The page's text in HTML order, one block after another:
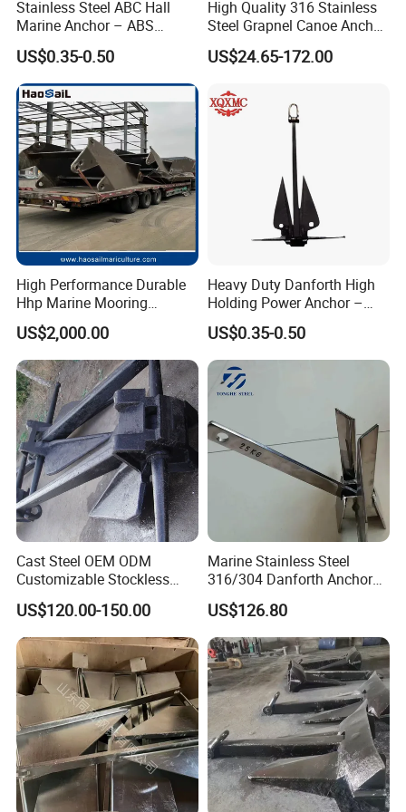
Stainless Steel ABC Hall
Marine Anchor – ABS
Certified
US$0.35-0.50
High Quality 316 Stainless
Steel Grapnel Canoe Anchor,
Salt Resistant Mini Anchor
Hardware for Kayak Dinghy
Coastal Beach
US$24.65-172.00
High Performance Durable
Hhp Marine Mooring
Stevpris/Mk5 Anchor
US$2,000.00
Heavy Duty Danforth High
Holding Power Anchor –
Dnv Gl Approved
US$0.35-0.50
Cast Steel OEM ODM
Customizable Stockless
Boat Anchor
US$120.00-150.00
Marine Stainless Steel
316/304 Danforth Anchor
for Yatch/Vessel/Boat
US$126.80